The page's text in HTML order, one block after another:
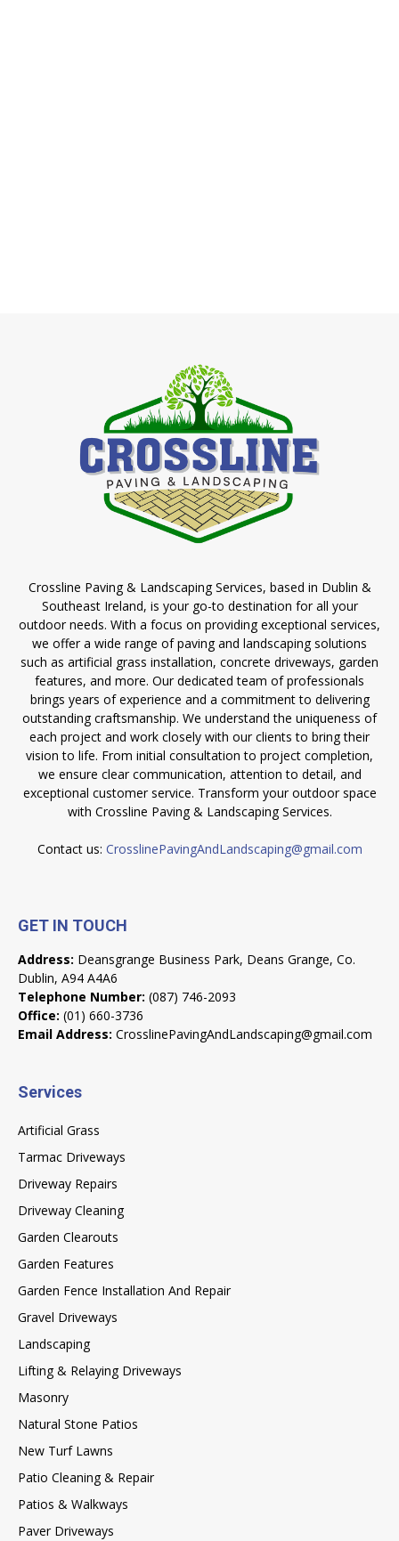
Crossline Paving & Landscaping Services, based in Dublin &
Southeast Ireland, is your go-to destination for all your
outdoor needs. With a focus on providing exceptional services,
we offer a wide range of paving and landscaping solutions
such as artificial grass installation, concrete driveways, garden
features, and more. Our dedicated team of professionals
brings years of experience and a commitment to delivering
outstanding craftsmanship. We understand the uniqueness of
each project and work closely with our clients to bring their
vision to life. From initial consultation to project completion,
we ensure clear communication, attention to detail, and
exceptional customer service. Transform your outdoor space
with Crossline Paving & Landscaping Services.
Contact us: CrosslinePavingAndLandscaping@gmail.com
GET IN TOUCH
Address: Deansgrange Business Park, Deans Grange, Co.
Dublin, A94 A4A6
Telephone Number: (087) 746-2093
Office: (01) 660-3736
Email Address: CrosslinePavingAndLandscaping@gmail.com
Services
Artificial Grass
Tarmac Driveways
Driveway Repairs
Driveway Cleaning
Garden Clearouts
Garden Features
Garden Fence Installation And Repair
Gravel Driveways
Landscaping
Lifting & Relaying Driveways
Masonry
Natural Stone Patios
New Turf Lawns
Patio Cleaning & Repair
Patios & Walkways
Paver Driveways